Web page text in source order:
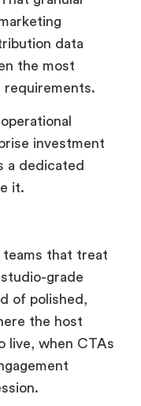
data
the most
requirements.
investment
a dedicated
it.
that treat
grade
of polished,
the host
live, when CTAs